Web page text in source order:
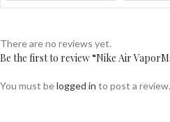
There are no reviews yet.
Be the first to review “Nike Air
You must belogged in to post a review.